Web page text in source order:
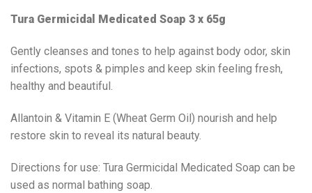
Tura Germicidal Medicated Soap 3 x 65g
Gently cleanses and tones to help against body odor, skin
infections, spots & pimples and keep skin feeling fresh,
healthy and beautiful.
Allantoin & Vitamin E (Wheat Germ Oil) nourish and help
restore skin to reveal its natural beauty.
Directions for use: Tura Germicidal Medicated Soap can be
used as normal bathing soap.